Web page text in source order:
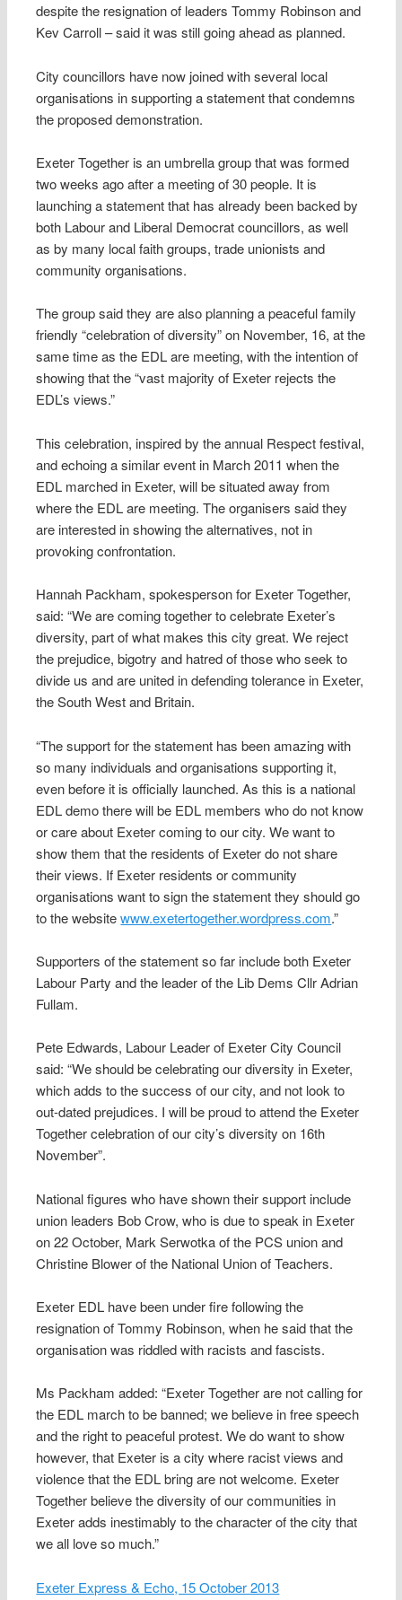
despite the resignation of leaders Tommy Robinson and
Kev Carroll – said it was still going ahead as planned.
City councillors have now joined with several local
organisations in supporting a statement that condemns
the proposed demonstration.
Exeter Together is an umbrella group that was formed
two weeks ago after a meeting of 30 people. It is
launching a statement that has already been backed by
both Labour and Liberal Democrat councillors, as well
as by many local faith groups, trade unionists and
community organisations.
The group said they are also planning a peaceful family
friendly “celebration of diversity” on November, 16, at the
same time as the EDL are meeting, with the intention of
showing that the “vast majority of Exeter rejects the
EDL’s views.”
This celebration, inspired by the annual Respect festival,
and echoing a similar event in March 2011 when the
EDL marched in Exeter, will be situated away from
where the EDL are meeting. The organisers said they
are interested in showing the alternatives, not in
provoking confrontation.
Hannah Packham, spokesperson for Exeter Together,
said: “We are coming together to celebrate Exeter’s
diversity, part of what makes this city great. We reject
the prejudice, bigotry and hatred of those who seek to
divide us and are united in defending tolerance in Exeter,
the South West and Britain.
“The support for the statement has been amazing with
so many individuals and organisations supporting it,
even before it is officially launched. As this is a national
EDL demo there will be EDL members who do not know
or care about Exeter coming to our city. We want to
show them that the residents of Exeter do not share
their views. If Exeter residents or community
organisations want to sign the statement they should go
to the websitewww.exetertogether.wordpress.com.”
Supporters of the statement so far include both Exeter
Labour Party and the leader of the Lib Dems Cllr Adrian
Fullam.
Pete Edwards, Labour Leader of Exeter City Council
said: “We should be celebrating our diversity in Exeter,
which adds to the success of our city, and not look to
out-dated prejudices. I will be proud to attend the Exeter
Together celebration of our city’s diversity on 16th
November”.
National figures who have shown their support include
union leaders Bob Crow, who is due to speak in Exeter
on 22 October, Mark Serwotka of the PCS union and
Christine Blower of the National Union of Teachers.
Exeter EDL have been under fire following the
resignation of Tommy Robinson, when he said that the
organisation was riddled with racists and fascists.
Ms Packham added: “Exeter Together are not calling for
the EDL march to be banned; we believe in free speech
and the right to peaceful protest. We do want to show
however, that Exeter is a city where racist views and
violence that the EDL bring are not welcome. Exeter
Together believe the diversity of our communities in
Exeter adds inestimably to the character of the city that
we all love so much.”
Exeter Express & Echo, 15 October 2013